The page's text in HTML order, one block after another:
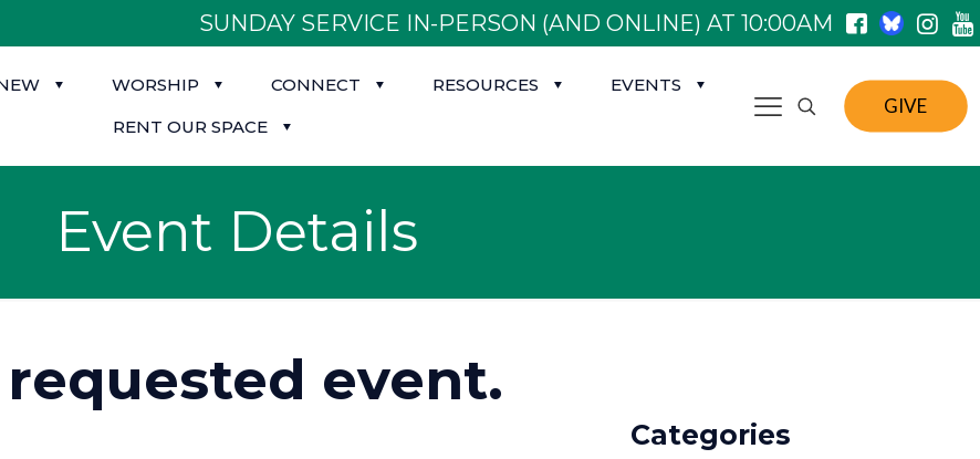
SUNDAY SERVICE IN-PERSON (AND ONLINE) AT 10:00AM
WORSHIP CONNECT RESOURCES
EVENTS
RENT OUR SPACE
GIVE
Event Details
event.
Categories